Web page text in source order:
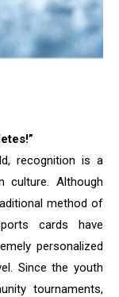
recognition is a
culture. Although
method of
cards have
personalized
Since the youth
tournaments,